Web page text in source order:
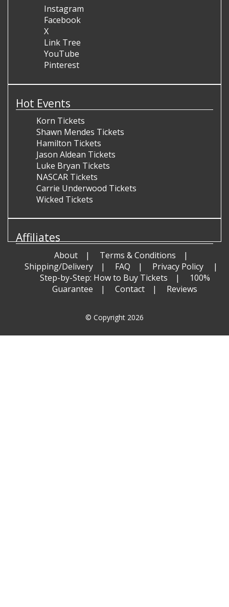
Instagram
Facebook
X
Link Tree
YouTube
Pinterest
Hot Events
Korn Tickets
Shawn Mendes Tickets
Hamilton Tickets
Jason Aldean Tickets
Luke Bryan Tickets
NASCAR Tickets
Carrie Underwood Tickets
Wicked Tickets
Affiliates
About
Terms & Conditions
Shipping/Delivery
FAQ
Privacy Policy
Step-by-Step: How to Buy Tickets
100%
Guarantee
Contact Reviews
© Copyright 2026